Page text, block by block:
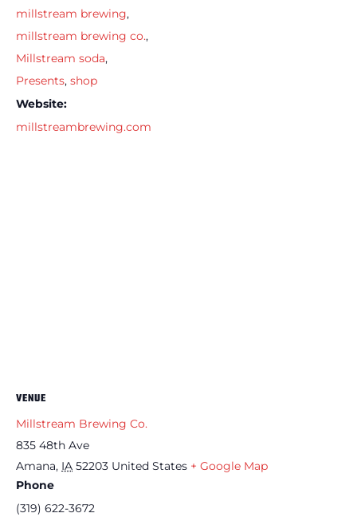
millstream brewing,
millstream brewing co.,
Millstream soda,
Presents, shop
Website:
millstreambrewing.com
VENUE
Millstream Brewing Co.
835 48th Ave
Amana, IA 52203 United States + Google Map
Phone
(319) 622-3672